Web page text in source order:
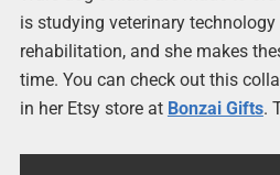
is studying veterinary
rehabilitation, and she makes
time. You can check out this
in her Etsy store at Bonzai Gifts.